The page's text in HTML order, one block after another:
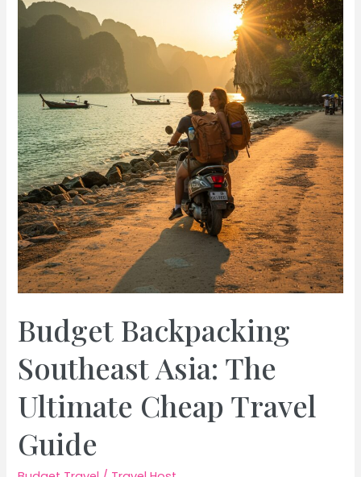
Travel
Destinations
Budget Backpacking
Southeast Asia: The
Ultimate Cheap Travel
Guide